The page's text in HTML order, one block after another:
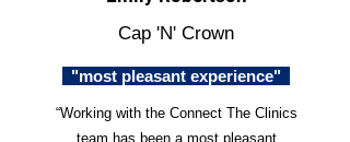
Cap 'N' Crown
"most pleasant experience"
“Working with the Connect The Clinics
team has been a most pleasant